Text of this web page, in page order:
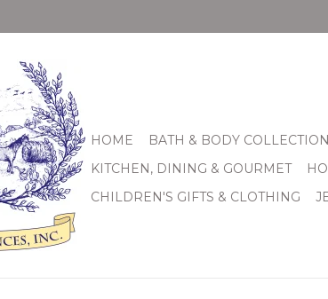
HOME BATH & BODY COLLECTION
KITCHEN, DINING & GOURMET
CHILDREN'S GIFTS & CLOTHING